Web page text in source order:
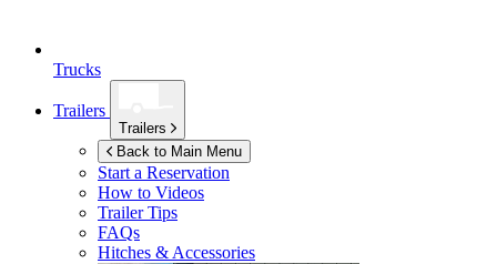
Trucks
Trailers
Trailers
Back to Main Menu
Start a Reservation
How to Videos
Trailer Tips
FAQs
Hitches & Accessories